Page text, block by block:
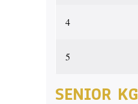
4
5
SENIOR KG